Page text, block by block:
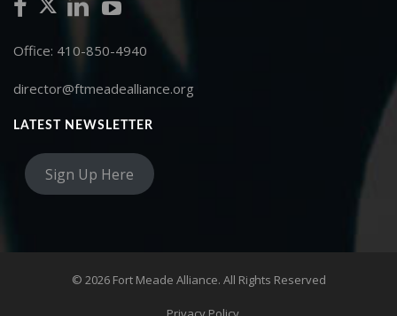
Office: 410-850-4940
director@ftmeadealliance.org
LATEST NEWSLETTER
Sign Up Here
© 2026 Fort Meade Alliance. All Rights Reserved